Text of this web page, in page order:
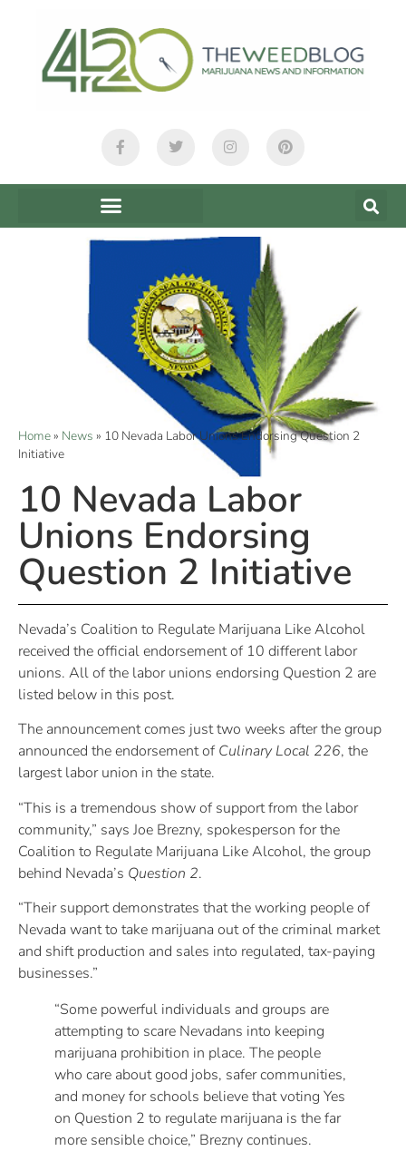
Home» News » 10 Nevada Labor Unions Endorsing Question 2
Initiative
10 Nevada Labor
Unions Endorsing
Question 2 Initiative
Nevada’s Coalition to Regulate Marijuana Like Alcohol
received the official endorsement of 10 different labor
unions. All of the labor unions endorsing Question 2 are
listed below in this post.
The announcement comes just two weeks after the group
announced the endorsement of Culinary Local 226, the
largest labor union in the state.
“This is a tremendous show of support from the labor
community,” says Joe Brezny, spokesperson for the
Coalition to Regulate Marijuana Like Alcohol, the group
behind Nevada’s Question 2.
“Their support demonstrates that the working people of
Nevada want to take marijuana out of the criminal market
and shift production and sales into regulated, tax-paying
businesses.”
“Some powerful individuals and groups are
attempting to scare Nevadans into keeping
marijuana prohibition in place. The people
who care about good jobs, safer communities,
and money for schools believe that voting Yes
on Question 2 to regulate marijuana is the far
more sensible choice,” Brezny continues.